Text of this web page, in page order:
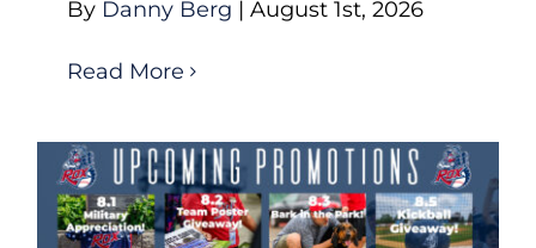
By Danny Berg | August 1st, 2026
Read More